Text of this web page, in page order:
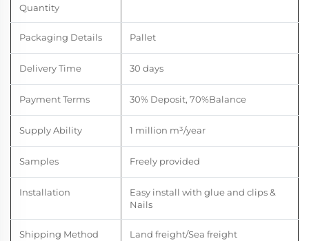
Quantity
Packaging Details Pallet
Delivery Time 30 days
Payment Terms 30% Deposit, 70%Balance
Supply Ability 1 million m³/year
Samples Freely provided
Installation
Easy install with glue and clips &
Nails
Shipping Method Land freight/Sea freight